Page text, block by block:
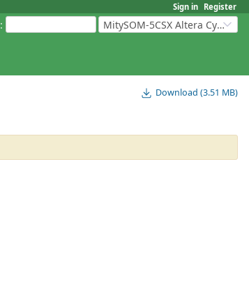
Sign in Register
: MitySOM-5CSX Altera Cyclone V
Download (3.51 MB)